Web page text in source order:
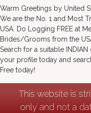
Warm Greetings by United
We are the No. 1 and Most
USA. Do Logging FREE at
Brides/Grooms from the
Search for a suitable
your profile today and
Free today!
This website is
only and not a